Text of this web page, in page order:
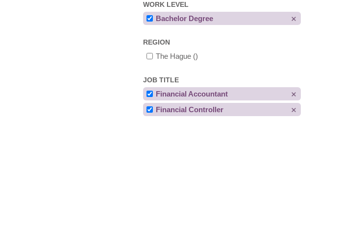
WORK LEVEL
Bachelor Degree
REGION
The Hague ()
JOB TITLE
Financial Accountant
Financial Controller